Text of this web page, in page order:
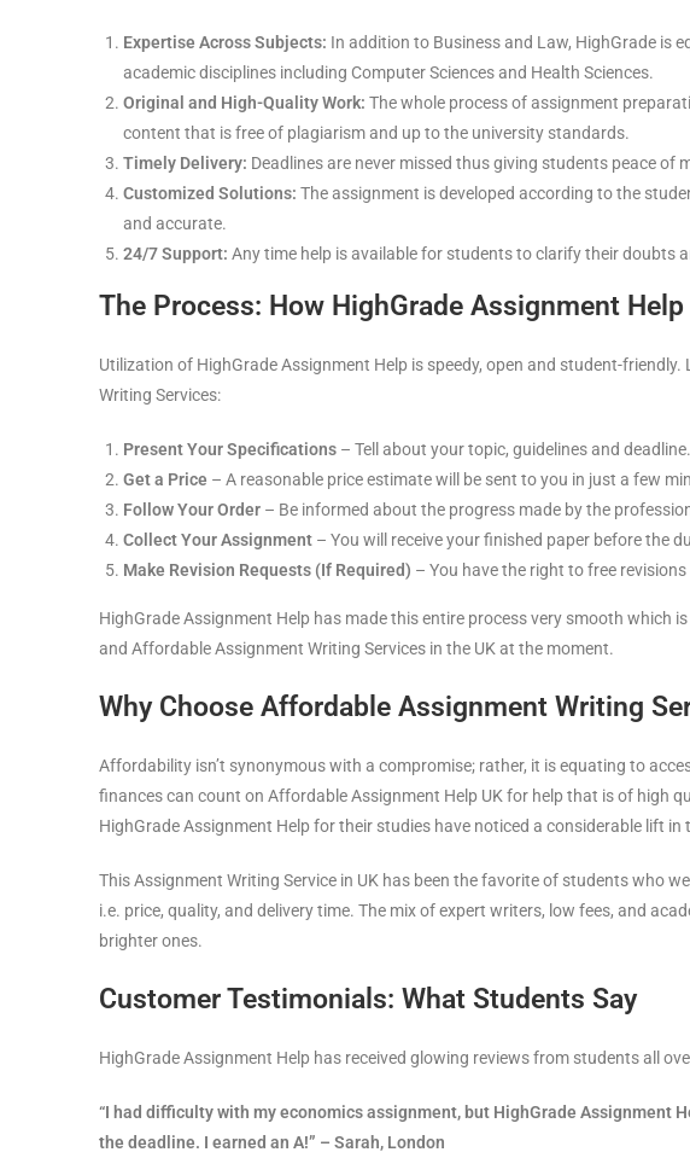
Expertise Across Subjects: In addition to Business and Law, HighGrade is
academic disciplines including Computer Sciences and Health Sciences.
Original and High-Quality Work: The whole process of assignment
content that is free of plagiarism and up to the university standards.
Timely Delivery: Deadlines are never missed thus giving students peace of
Customized Solutions: The assignment is developed according to the
and accurate.
24/7 Support: Any time help is available for students to clarify their doubts
The Process: How HighGrade Assignment Help
Utilization of HighGrade Assignment Help is speedy, open and student-
Writing Services:
Present Your Specifications – Tell about your topic, guidelines and deadline.
Get a Price – A reasonable price estimate will be sent to you in just a few
Follow Your Order – Be informed about the progress made by the
Collect Your Assignment – You will receive your finished paper before the
Make Revision Requests (If Required) – You have the right to free
HighGrade Assignment Help has made this entire process very smooth which
and Affordable Assignment Writing Services in the UK at the moment.
Why Choose Affordable Assignment Writing
Affordability isn’t synonymous with a compromise; rather, it is equating to
finances can count on Affordable Assignment Help UK for help that is of high
HighGrade Assignment Help for their studies have noticed a considerable lift in
This Assignment Writing Service in UK has been the favorite of students who
i.e. price, quality, and delivery time. The mix of expert writers, low fees, and
brighter ones.
Customer Testimonials: What Students Say
HighGrade Assignment Help has received glowing reviews from students all
“I had difficulty with my economics assignment, but HighGrade Assignment
the deadline. I earned an A!” – Sarah, London